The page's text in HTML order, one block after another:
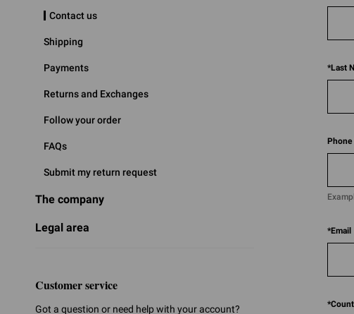
Contact us
Shipping
Payments
Returns and Exchanges
Follow your order
FAQs
Submit my return request
The company
Legal area
Customer service
Got a question or need help with your account?
*Last
*Email
*